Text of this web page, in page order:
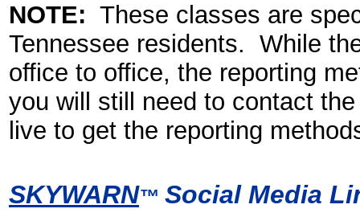
NOTE: These classes are
Tennessee residents. While
office to office, the reporting
you will still need to contact
live to get the reporting
SKYWARN™ Social Media